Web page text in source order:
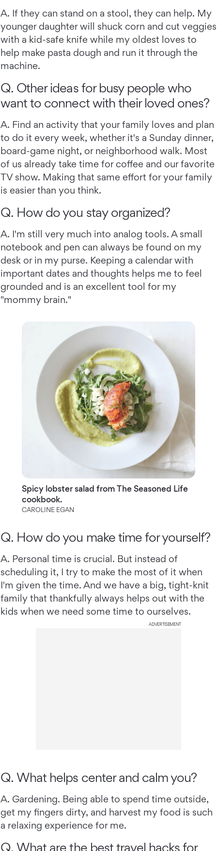
A. If they can stand on a stool, they can help. My
younger daughter will shuck corn and cut veggies
with a kid-safe knife while my oldest loves to
help make pasta dough and run it through the
machine.
Q. Other ideas for busy people who
want to connect with their loved ones?
A. Find an activity that your family loves and plan
to do it every week, whether it's a Sunday dinner,
board-game night, or neighborhood walk. Most
of us already take time for coffee and our favorite
TV show. Making that same effort for your family
is easier than you think.
Q. How do you stay organized?
A. I'm still very much into analog tools. A small
notebook and pen can always be found on my
desk or in my purse. Keeping a calendar with
important dates and thoughts helps me to feel
grounded and is an excellent tool for my
"mommy brain."
Spicy lobster salad from The Seasoned Life
cookbook.
CAROLINE EGAN
Q. How do you make time for yourself?
A. Personal time is crucial. But instead of
scheduling it, I try to make the most of it when
I'm given the time. And we have a big, tight-knit
family that thankfully always helps out with the
kids when we need some time to ourselves.
ADVERTISEMENT
Q. What helps center and calm you?
A. Gardening. Being able to spend time outside,
get my fingers dirty, and harvest my food is such
a relaxing experience for me.
Q. What are the best travel hacks for